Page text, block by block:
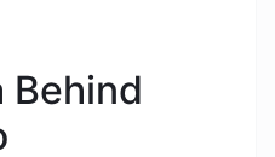
Behind